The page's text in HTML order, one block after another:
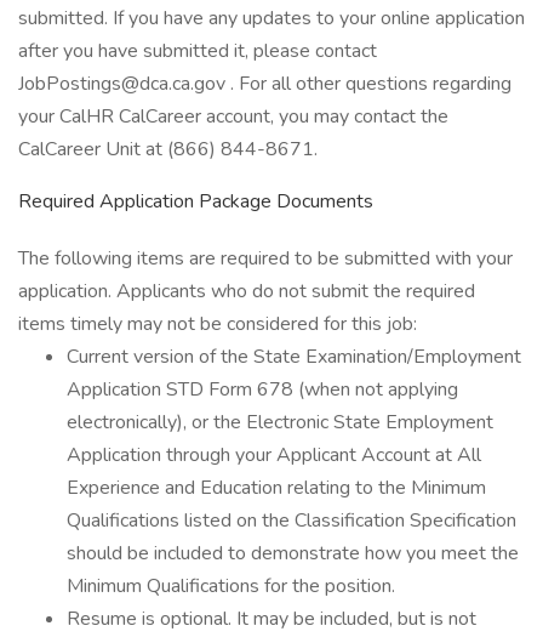
submitted. If you have any updates to your online application
after you have submitted it, please contact
JobPostings@dca.ca.gov . For all other questions regarding
your CalHR CalCareer account, you may contact the
CalCareer Unit at (866) 844-8671.
Required Application Package Documents
The following items are required to be submitted with your
application. Applicants who do not submit the required
items timely may not be considered for this job:
Current version of the State Examination/Employment
Application STD Form 678 (when not applying
electronically), or the Electronic State Employment
Application through your Applicant Account at All
Experience and Education relating to the Minimum
Qualifications listed on the Classification Specification
should be included to demonstrate how you meet the
Minimum Qualifications for the position.
Resume is optional. It may be included, but is not